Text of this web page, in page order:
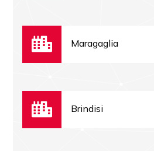
Maragaglia
Brindisi